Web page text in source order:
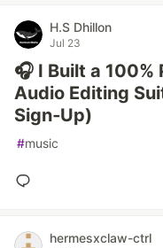
H.S Dhillon
Jul 23
🎧 I Built a
Audio Editing
Sign‑Up)
#music
hermesxclaw-ctrl